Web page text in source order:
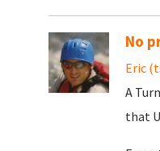
No
Eric
A
that